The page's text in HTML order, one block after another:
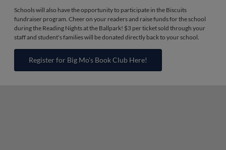
Schools will also have the opportunity to participate in the Biscuits
fundraiser program. Cheer on your readers and raise funds for the school
during the Reading Nights at the Ballpark! $3 per ticket sold through your
staff and student's families will be donated directly back to your school.
Register for Big Mo's Book Club Here!